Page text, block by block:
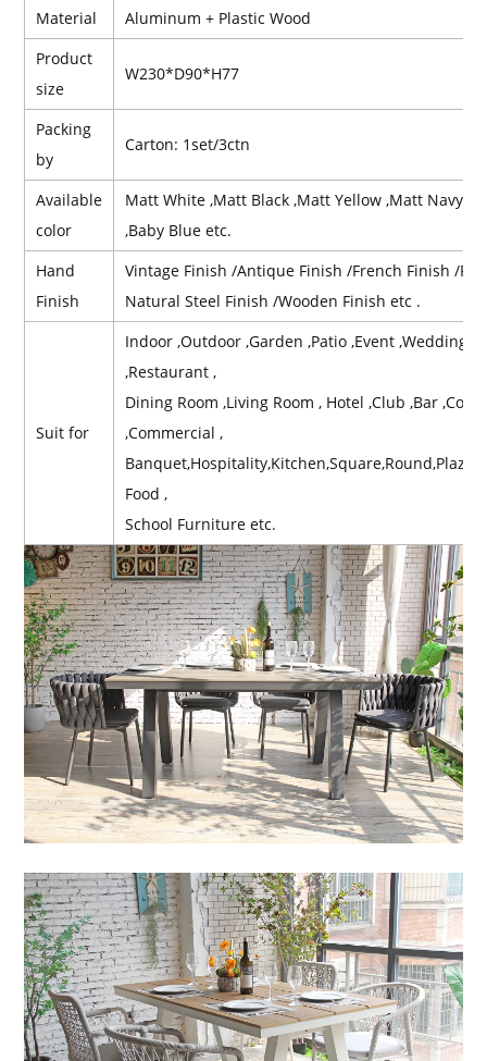
Material Aluminum + PlasticWood
Product
size
W230*D90*H77
Packing
by
Carton: 1set/3ctn
Available
color
Matt White ,Matt Black ,Matt Yellow ,Matt Navy
,Baby Blue etc.
Hand
Finish
Vintage Finish /Antique Finish /French Finish /
Natural Steel Finish /Wooden Finish etc .
Suit for
Indoor ,Outdoor ,Garden ,Patio ,Event ,Wedding
,Restaurant ,
Dining Room ,Living Room , Hotel ,Club ,Bar
,Commercial ,
Food ,
School Furniture etc.